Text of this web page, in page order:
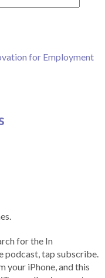
for Employment
for the In
podcast, tap subscribe.
your iPhone, and this